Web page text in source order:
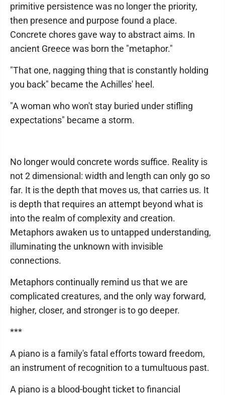
primitive persistence was no longer the priority,
then presence and purpose found a place.
Concrete chores gave way to abstract aims. In
ancient Greece was born the "metaphor."
"That one, nagging thing that is constantly holding
you back" became the Achilles' heel.
"A woman who won't stay buried under stifling
expectations" became a storm.
No longer would concrete words suffice. Reality is
not 2 dimensional: width and length can only go so
far. It is the depth that moves us, that carries us. It
is depth that requires an attempt beyond what is
into the realm of complexity and creation.
Metaphors awaken us to untapped understanding,
illuminating the unknown with invisible
connections.
Metaphors continually remind us that we are
complicated creatures, and the only way forward,
higher, closer, and stronger is to go deeper.
***
A piano is a family's fatal efforts toward freedom,
an instrument of recognition to a tumultuous past.
A piano is a blood-bought ticket to financial